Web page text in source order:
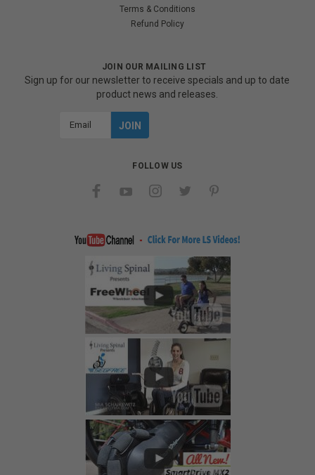
Terms & Conditions
Refund Policy
JOIN OUR MAILING LIST
Sign up for our newsletter to receive specials and up to date
product news and releases.
FOLLOW US